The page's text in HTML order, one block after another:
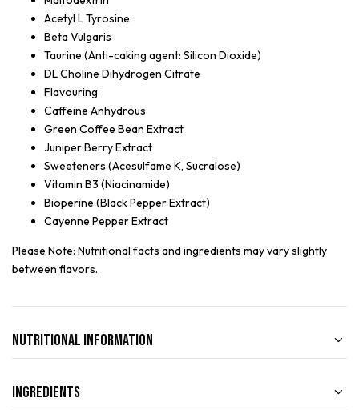
Acetyl L Tyrosine
Beta Vulgaris
Taurine (Anti-caking agent: Silicon Dioxide)
DL Choline Dihydrogen Citrate
Flavouring
Caffeine Anhydrous
Green Coffee Bean Extract
Juniper Berry Extract
Sweeteners (Acesulfame K, Sucralose)
Vitamin B3 (Niacinamide)
Bioperine (Black Pepper Extract)
Cayenne Pepper Extract
Please Note: Nutritional facts and ingredients may vary slightly
between flavors.
Nutritional Information
Ingredients